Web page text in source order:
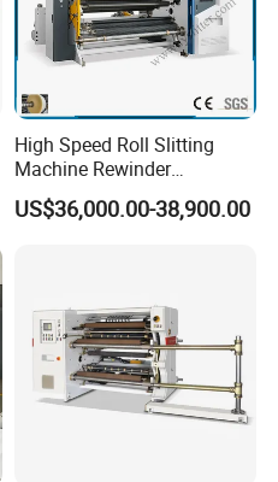
High Speed Roll Slitting
Machine Rewinder
Cantilever Slitter Machine
for Labelstock Paper Sticker
US$36,000.00-38,900.00